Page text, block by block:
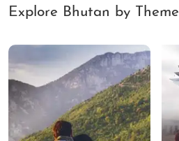
Explore Bhutan by Theme